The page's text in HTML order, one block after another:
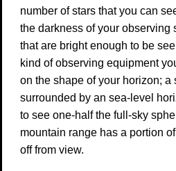
number of stars that you can
the darkness of your observing
that are bright enough to be
kind of observing equipment
on the shape of your horizon; a
surrounded by an sea-level
to see one-half the full-sky
mountain range has a portion
off from view.